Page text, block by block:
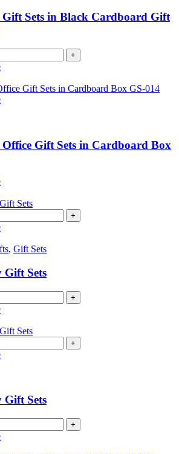
Sets in Black Cardboard Gift
+
This
variants.
The
be
on
the
product
Gift Sets in Cardboard Box
This
has
variants.
options
be
chosen
on
the
product
+
, Gift Sets
Gift Sets
+
+
Gift Sets
+